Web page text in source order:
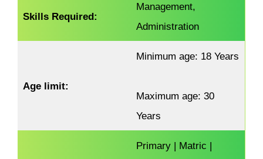
Skills Required:
Management,
Administration
Age limit:
Minimum age: 18 Years
Maximum age: 30
Years
Primary | Matric |